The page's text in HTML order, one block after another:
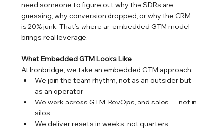
need someone to figure out why the SDRs are
guessing, why conversion dropped, or why the CRM
is 20% junk. That’s where an embedded GTM model
brings real leverage.
What Embedded GTM Looks Like
At Ironbridge, we take an embedded GTM approach:
We join the team rhythm, not as an outsider but
as an operator
We work across GTM, RevOps, and sales — not in
silos
We deliver resets in weeks, not quarters